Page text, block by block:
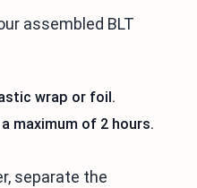
assembled BLT
wrap or foil.
maximum of 2 hours.
separate the